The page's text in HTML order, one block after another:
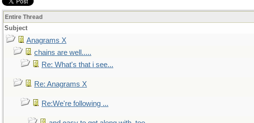
Entire Thread
Subject
Anagrams X
chains are well.....
Re: What's that i see...
Re: Anagrams X
Re:We're following ...